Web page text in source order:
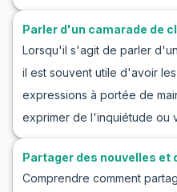
manière naturelle et sans
vocabulaire clé et des
conversations sur le sport
comment en parler avec
vous souhaitiez améliorer
conversation sur le sport
Parler d'un camarade de
Lorsqu'il s'agit de parler
il est souvent utile d'avoir
expressions à portée de
exprimer de l'inquiétude ou
être, être capable de
essentiel. Dans cet article,
vocabulaire, les
Partager des nouvelles et
Comprendre comment